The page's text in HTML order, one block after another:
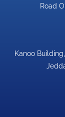
Road
Kanoo